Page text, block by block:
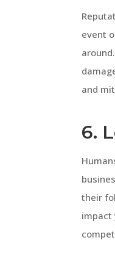
event
and
6.
their
impact